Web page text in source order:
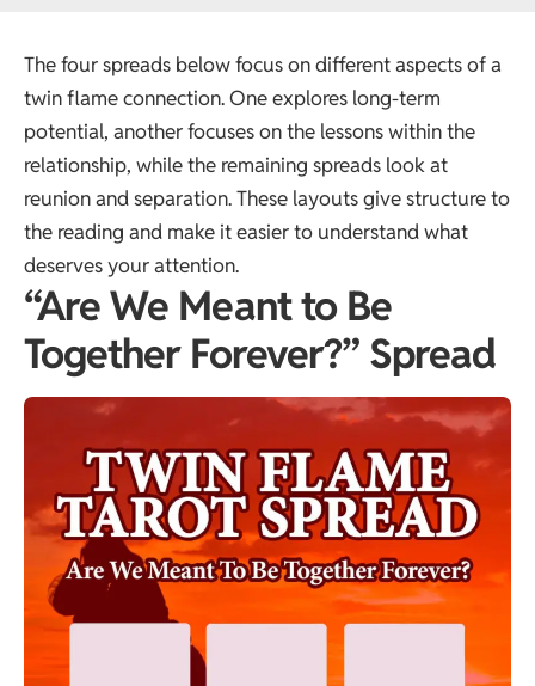
The four spreads below focus on different aspects of a
twin flame connection. One explores long-term
potential, another focuses on the lessons within the
relationship, while the remaining spreads look at
reunion and separation. These layouts give structure to
the reading and make it easier to understand what
deserves your attention.
“Are We Meant to Be
Together Forever?” Spread